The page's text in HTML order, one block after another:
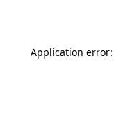
Application